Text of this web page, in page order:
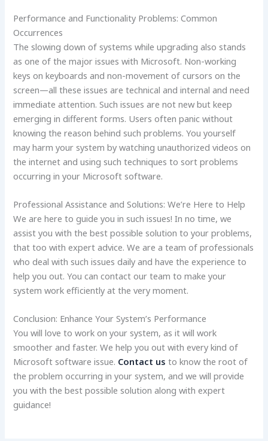
Performance and Functionality Problems: Common
Occurrences
The slowing down of systems while upgrading also stands
as one of the major issues with Microsoft. Non-working
keys on keyboards and non-movement of cursors on the
screen—all these issues are technical and internal and need
immediate attention. Such issues are not new but keep
emerging in different forms. Users often panic without
knowing the reason behind such problems. You yourself
may harm your system by watching unauthorized videos on
the internet and using such techniques to sort problems
occurring in your Microsoft software.
Professional Assistance and Solutions: We’re Here to Help
We are here to guide you in such issues! In no time, we
assist you with the best possible solution to your problems,
that too with expert advice. We are a team of professionals
who deal with such issues daily and have the experience to
help you out. You can contact our team to make your
system work efficiently at the very moment.
Conclusion: Enhance Your System’s Performance
You will love to work on your system, as it will work
smoother and faster. We help you out with every kind of
Microsoft software issue. Contact us to know the root of
the problem occurring in your system, and we will provide
you with the best possible solution along with expert
guidance!